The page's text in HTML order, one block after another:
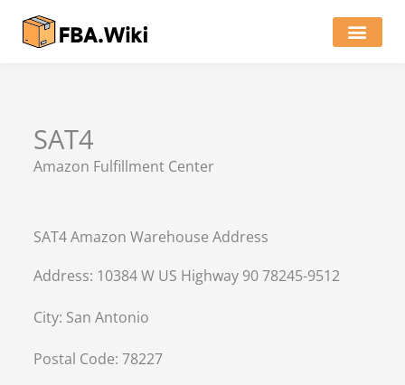
SAT4
Amazon Fulfillment Center
SAT4 Amazon Warehouse Address
Address: 10384 W US Highway 90 78245-9512
City: San Antonio
Postal Code: 78227